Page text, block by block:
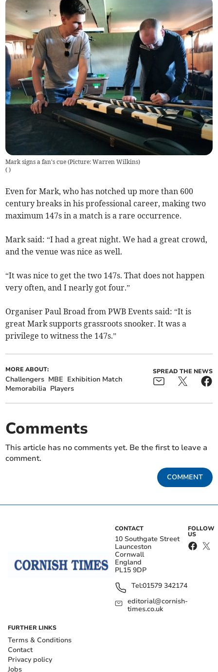
Mark signs a fan's cue (Picture: Warren Wilkins)
( )
Even for Mark, who has notched up more than 600
century breaks in his professional career, making two
maximum 147s in a match is a rare occurrence.
Mark said: “I had a great night. We had a great crowd,
and the venue was nice as well.
“It was nice to get the two 147s. That does not happen
very often, and I nearly got four.”
Organiser Paul Broad from PWB Events said: “It is
great Mark supports grassroots snooker. It was a
privilege to witness the 147s.”
MORE ABOUT:
Challengers MBE Exhibition Match
Memorabilia Players
SPREAD THE NEWS
Comments
This article has no comments yet. Be the first to leave a
comment.
COMMENT
CONTACT
10 Southgate Street
Launceston
Cornwall
England
PL15 9DP
Tel:01579 342174
editorial@cornish-
times.co.uk
FOLLOW
US
FURTHER LINKS
Terms & Conditions
Contact
Privacy policy
Jobs